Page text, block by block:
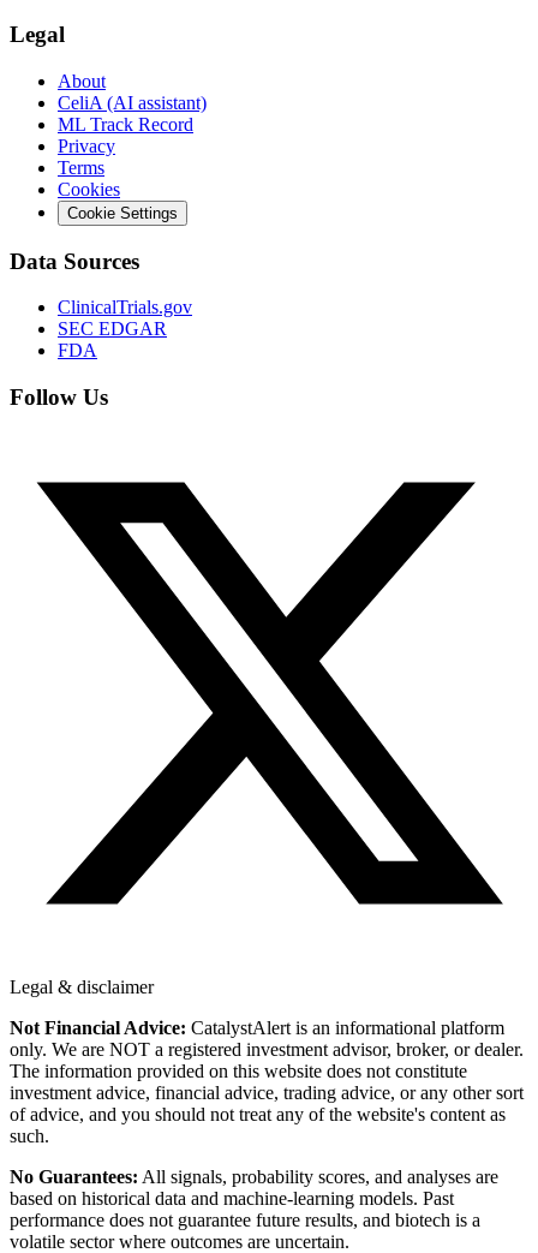
Legal
About
CeliA (AI assistant)
ML Track Record
Privacy
Terms
Cookies
Cookie Settings
Data Sources
ClinicalTrials.gov
SEC EDGAR
FDA
Follow Us
Legal & disclaimer
Not Financial Advice: CatalystAlert is an informational platform
only. We are NOT a registered investment advisor, broker, or dealer.
The information provided on this website does not constitute
investment advice, financial advice, trading advice, or any other sort
of advice, and you should not treat any of the website's content as
such.
No Guarantees: All signals, probability scores, and analyses are
based on historical data and machine-learning models. Past
performance does not guarantee future results, and biotech is a
volatile sector where outcomes are uncertain.